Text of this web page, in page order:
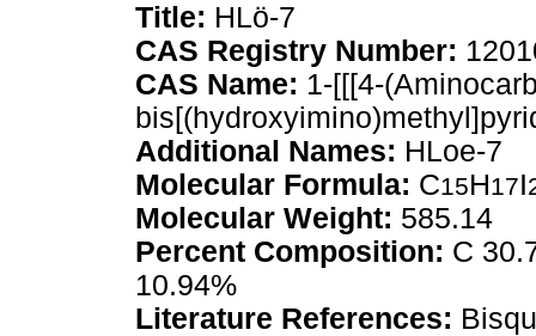
Title: HLö-7
CAS Registry Number:
CAS Name: 1-[[[4-
Additional Names: HLoe-7
Molecular Formula: C15H17I
Molecular Weight: 585.14
Percent Composition: C
10.94%
Literature References: